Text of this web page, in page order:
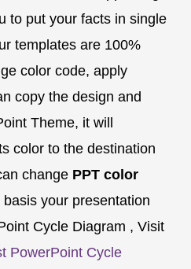
to put your facts in single
templates are 100%
color code, apply
copy the design and
Theme, it will
color to the destination
change PPT color
your presentation
Cycle Diagram , Visit
PowerPoint Cycle